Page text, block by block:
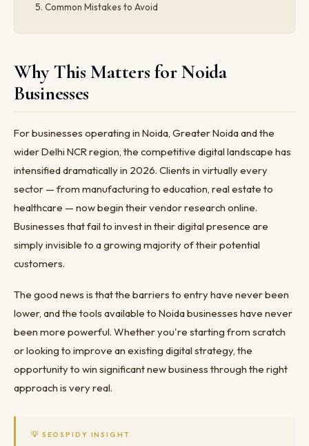
Common Mistakes to Avoid
Why This Matters for Noida
Businesses
For businesses operating in Noida, Greater Noida and the
wider Delhi NCR region, the competitive digital landscape has
intensified dramatically in 2026. Clients in virtually every
sector — from manufacturing to education, real estate to
healthcare — now begin their vendor research online.
Businesses that fail to invest in their digital presence are
simply invisible to a growing majority of their potential
customers.
The good news is that the barriers to entry have never been
lower, and the tools available to Noida businesses have never
been more powerful. Whether you're starting from scratch
or looking to improve an existing digital strategy, the
opportunity to win significant new business through the right
approach is very real.
💡 SEOSPIDY INSIGHT